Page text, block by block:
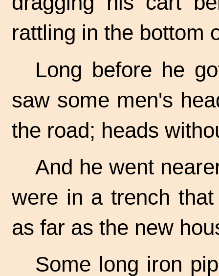
rattling in the bottom
Long before he
saw some men's
the road; heads
And he went
were in a trench
as far as the new
Some long iron